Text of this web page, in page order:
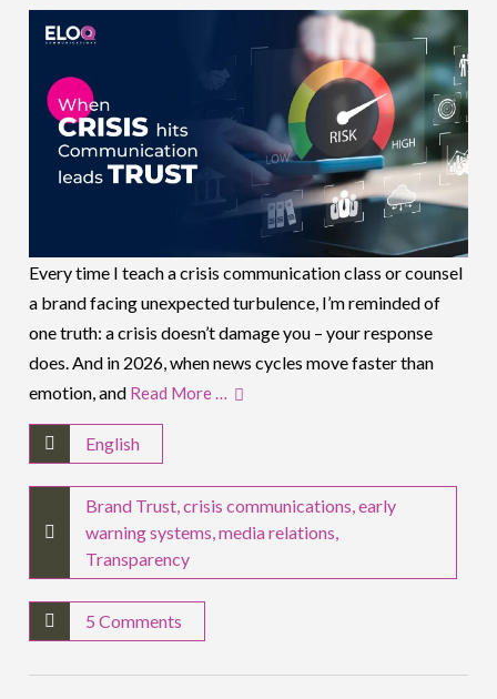
Every time I teach a crisis communication class or counsel
a brand facing unexpected turbulence, I’m reminded of
one truth: a crisis doesn’t damage you – your response
does. And in 2026, when news cycles move faster than
emotion, and Read More …
English
Brand Trust ,crisis communications ,early
warning systems ,media relations
Transparency
5 Comments